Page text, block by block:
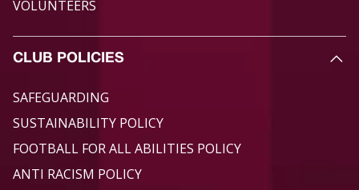
VOLUNTEERS
CLUB POLICIES
SAFEGUARDING
SUSTAINABILITY POLICY
FOOTBALL FOR ALL ABILITIES POLICY
ANTI RACISM POLICY